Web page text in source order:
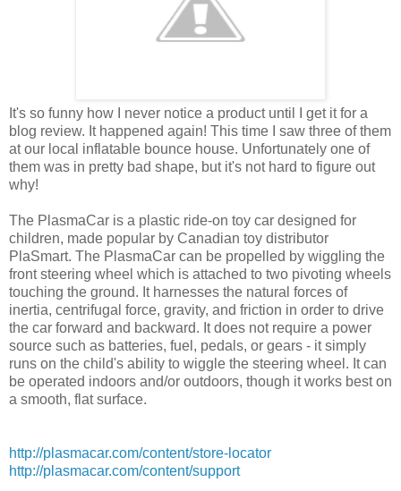
It's so funny how I never notice a product until I get it for a
blog review. It happened again! This time I saw three of them
at our local inflatable bounce house. Unfortunately one of
them was in pretty bad shape, but it's not hard to figure out
why!
The PlasmaCar is a plastic ride-on toy car designed for
children, made popular by Canadian toy distributor
PlaSmart. The PlasmaCar can be propelled by wiggling the
front steering wheel which is attached to two pivoting wheels
touching the ground. It harnesses the natural forces of
inertia, centrifugal force, gravity, and friction in order to drive
the car forward and backward. It does not require a power
source such as batteries, fuel, pedals, or gears - it simply
runs on the child's ability to wiggle the steering wheel. It can
be operated indoors and/or outdoors, though it works best on
a smooth, flat surface.
http://plasmacar.com/content/store-locator
http://plasmacar.com/content/support